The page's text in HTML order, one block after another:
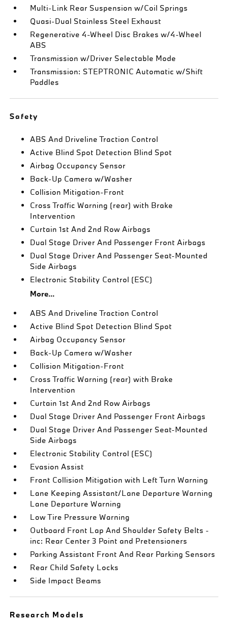
Multi-Link Rear Suspension w/Coil Springs
Quasi-Dual Stainless Steel Exhaust
Regenerative 4-Wheel Disc Brakes w/4-Wheel
ABS
Transmission w/Driver Selectable Mode
Transmission: STEPTRONIC Automatic w/Shift
Paddles
Safety
ABS And Driveline Traction Control
Active Blind Spot Detection Blind Spot
Airbag Occupancy Sensor
Back-Up Camera w/Washer
Collision Mitigation-Front
Cross Traffic Warning (rear) with Brake
Intervention
Curtain 1st And 2nd Row Airbags
Dual Stage Driver And Passenger Front Airbags
Dual Stage Driver And Passenger Seat-Mounted
Side Airbags
Electronic Stability Control (ESC)
More...
ABS And Driveline Traction Control
Active Blind Spot Detection Blind Spot
Airbag Occupancy Sensor
Back-Up Camera w/Washer
Collision Mitigation-Front
Cross Traffic Warning (rear) with Brake
Intervention
Curtain 1st And 2nd Row Airbags
Dual Stage Driver And Passenger Front Airbags
Dual Stage Driver And Passenger Seat-Mounted
Side Airbags
Electronic Stability Control (ESC)
Evasion Assist
Front Collision Mitigation with Left Turn Warning
Lane Keeping Assistant/Lane Departure Warning
Lane Departure Warning
Low Tire Pressure Warning
Outboard Front Lap And Shoulder Safety Belts -
inc: Rear Center 3 Point and Pretensioners
Parking Assistant Front And Rear Parking Sensors
Rear Child Safety Locks
Side Impact Beams
Research Models